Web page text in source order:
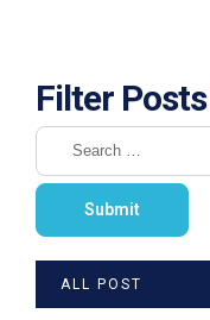
Filter
ALL POST